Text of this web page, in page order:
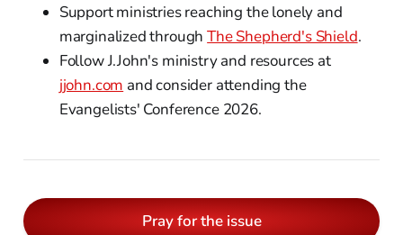
Support ministries reaching the lonely and
marginalized throughThe Shepherd's Shield.
Follow J.John's ministry and resources at
jjohn.com and consider attending the
Evangelists' Conference 2026.
Pray for the issue